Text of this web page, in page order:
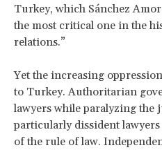
Turkey, which Sánchez
the most critical one in the
relations.”
Yet the increasing
to Turkey. Authoritarian
lawyers while paralyzing the
particularly dissident
of the rule of law.